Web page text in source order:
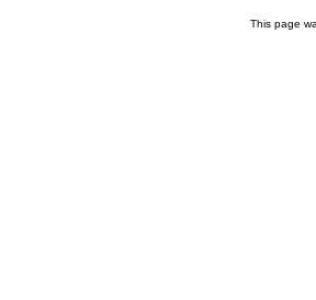
This page